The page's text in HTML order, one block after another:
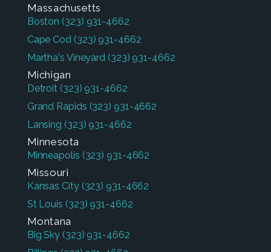
Massachusetts
Boston (323) 931-4662
Cape Cod (323) 931-4662
Martha's Vineyard (323) 931-4662
Michigan
Detroit (323) 931-4662
Grand Rapids (323) 931-4662
Lansing (323) 931-4662
Minnesota
Minneapolis (323) 931-4662
Missouri
Kansas City (323) 931-4662
St Louis (323) 931-4662
Montana
Big Sky (323) 931-4662